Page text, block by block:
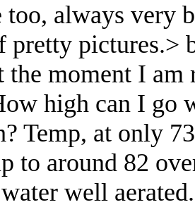
too, always very
pretty pictures.>
moment I
high can I go
Temp, at only
to around 82
well